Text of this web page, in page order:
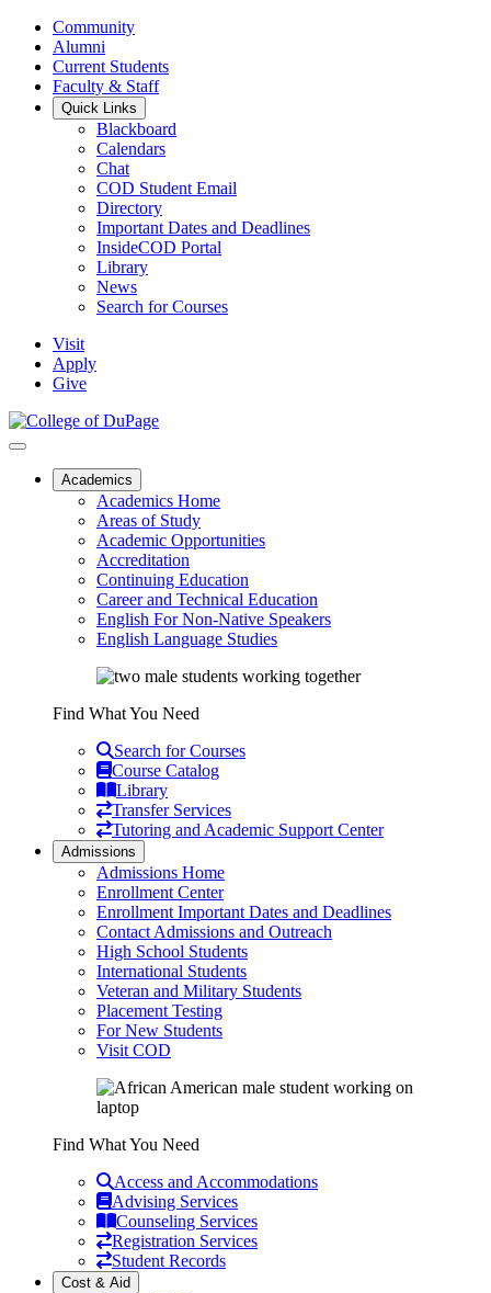
Community
Alumni
Current Students
Faculty & Staff
Quick Links
Blackboard
Calendars
Chat
COD Student Email
Directory
Important Dates and Deadlines
InsideCOD Portal
Library
News
Search for Courses
Visit
Apply
Give
Academics
Academics Home
Areas of Study
Academic Opportunities
Accreditation
Continuing Education
Career and Technical Education
English For Non-Native Speakers
English Language Studies
Find What You Need
Search for Courses
Course Catalog
Library
Transfer Services
Tutoring and Academic Support Center
Admissions
Admissions Home
Enrollment Center
Enrollment Important Dates and Deadlines
Contact Admissions and Outreach
High School Students
International Students
Veteran and Military Students
Placement Testing
For New Students
Visit COD
Find What You Need
Access and Accommodations
Advising Services
Counseling Services
Registration Services
Student Records
Cost & Aid